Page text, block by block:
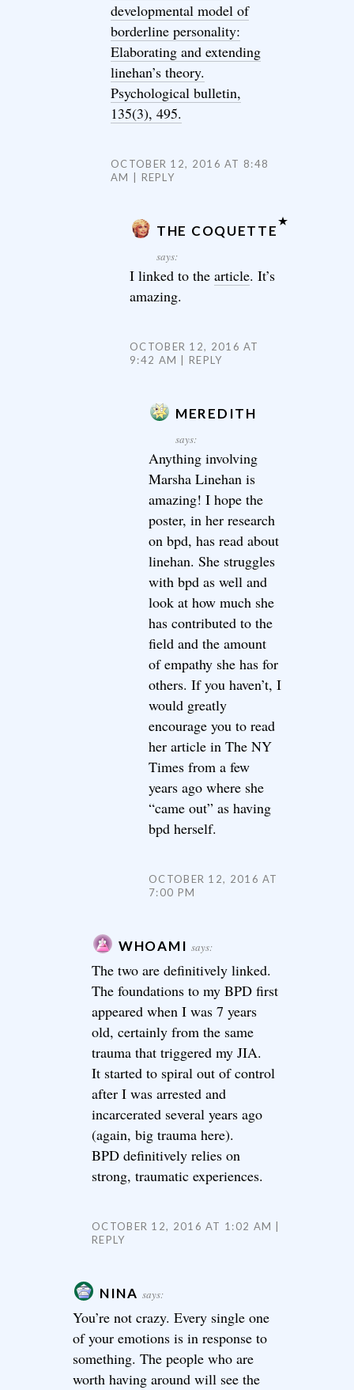
developmental model of
borderline personality:
Elaborating and extending
linehan’s theory.
Psychological bulletin,
135(3), 495.
OCTOBER 12, 2016 AT 8:48
AM
REPLY
THE COQUETTE
says:
I linked to the article. It’s
amazing.
OCTOBER 12, 2016 AT
9:42 AM
REPLY
MEREDITH
says:
Anything involving
Marsha Linehan is
amazing! I hope the
poster, in her research
on bpd, has read about
linehan. She struggles
with bpd as well and
look at how much she
has contributed to the
field and the amount
of empathy she has for
others. If you haven’t, I
would greatly
encourage you to read
her article in The NY
Times from a few
years ago where she
“came out” as having
bpd herself.
OCTOBER 12, 2016 AT
7:00 PM
WHOAMI says:
The two are definitively linked.
The foundations to my BPD first
appeared when I was 7 years
old, certainly from the same
trauma that triggered my JIA.
It started to spiral out of control
after I was arrested and
incarcerated several years ago
(again, big trauma here).
BPD definitively relies on
strong, traumatic experiences.
OCTOBER 12, 2016 AT 1:02 AM
REPLY
NINA says:
You’re not crazy. Every single one
of your emotions is in response to
something. The people who are
worth having around will see the